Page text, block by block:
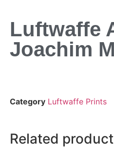
Luftwaffe
Joachim
Category Luftwaffe Prints
Related